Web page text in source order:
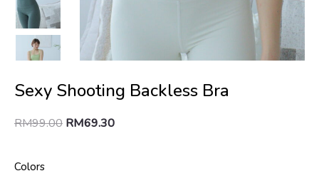
Sexy Shooting Backless Bra
RM99.00 RM69.30
Colors